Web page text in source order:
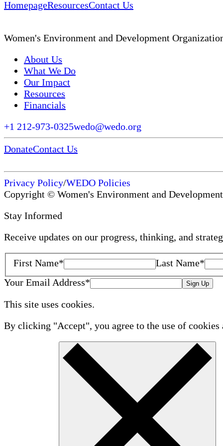
HomepageResourcesContact Us
Women's Environment and Development
About Us
What We Do
Our Impact
Resources
Financials
+1 212-973-0325wedo@wedo.org
DonateContact Us
Privacy Policy/WEDO Policies
Copyright © Women's Environment and
Stay Informed
Receive updates on our progress, thinking, and
First Name* Last Name*
Your Email Address* Sign Up
This site uses cookies.
By clicking "Accept", you agree to the use of